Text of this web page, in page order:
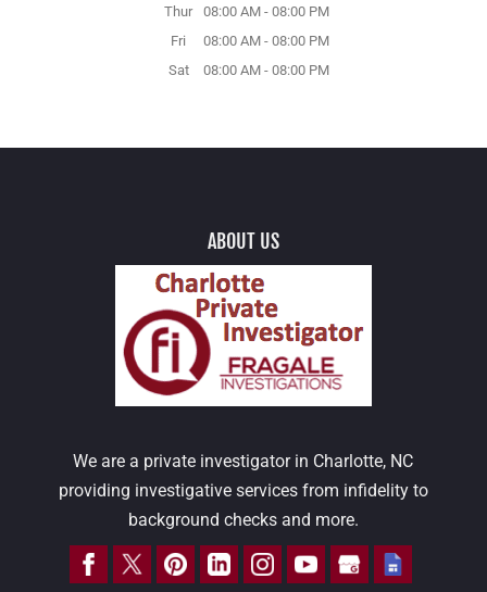
Thur
08:00 AM - 08:00 PM
Fri
08:00 AM - 08:00 PM
Sat
08:00 AM - 08:00 PM
ABOUT US
We are a private investigator in Charlotte, NC
providing investigative services from infidelity to
background checks and more.